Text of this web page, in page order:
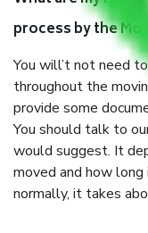
process by the
You will’t not need
throughout the
provide some
You should talk to
would suggest. It
moved and how
normally, it takes